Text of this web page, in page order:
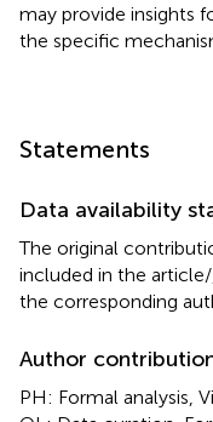
may provide insights
the specific
Statements
Data availability
The original
included in the article/
the corresponding
Author
PH: Formal analysis,